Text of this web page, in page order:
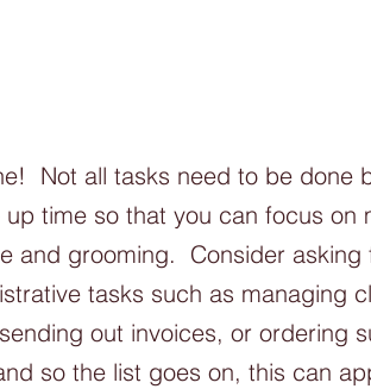
Not all tasks need to be done
time so that you can focus on
and grooming.  Consider asking
tasks such as managing
out invoices, or ordering
so the list goes on, this can